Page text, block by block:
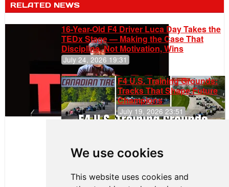
We use cookies
This website uses cookies and
RELATED NEWS
16-Year-Old F4 Driver Luca Day Takes the
TEDx Stage — Making the Case That
Discipline, Not Motivation, Wins
July 24, 2026 19:31
F4 U.S. Training Grounds:
Tracks That Shape Future
Champions
July 19, 2026 23:51
Continues
Push to